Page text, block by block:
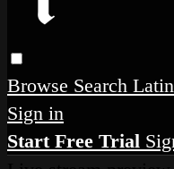
Browse Search
Sign in
Start Free Trial